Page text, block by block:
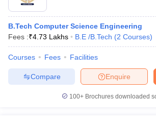
B.Tech Computer Science Engineering
Fees :₹4.73 Lakhs B.E /B.Tech (2 Courses)
Courses Fees Facilities
Enquire
Compare
100+ Brochures downloaded